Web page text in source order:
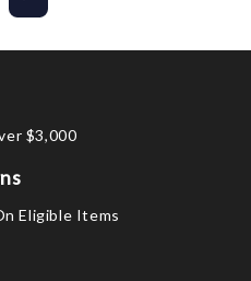
$3,000
Eligible Items